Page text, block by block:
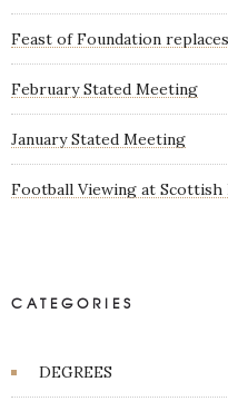
Feast of Foundation
February Stated Meeting
January Stated Meeting
Football Viewing at Scottish
CATEGORIES
DEGREES